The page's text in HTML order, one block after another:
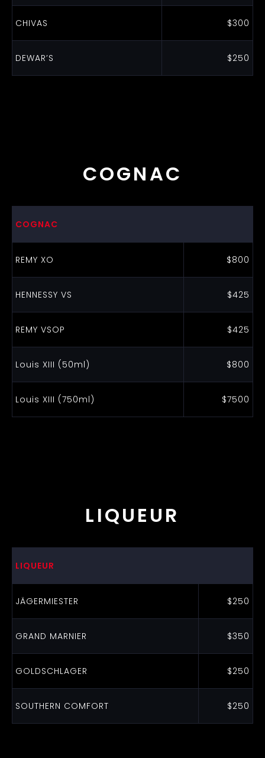
CHIVAS $300
DEWAR’S $250
COGNAC
COGNAC
REMY XO $800
HENNESSY VS $425
REMY VSOP $425
Louis XIII (50ml) $800
Louis XIII (750ml) $7500
LIQUEUR
LIQUEUR
JÄGERMIESTER $250
GRAND MARNIER $350
GOLDSCHLAGER $250
SOUTHERN COMFORT $250